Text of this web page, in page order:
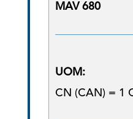
MAV 680
UOM:
CN (CAN) = 1